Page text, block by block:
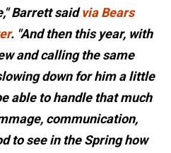
Barrett saidvia Bears
. "And then this year, with
and calling the same
down for him a little
able to handle that much
communication,
to see in the Spring how